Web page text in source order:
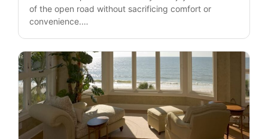
of the open road without sacrificing comfort or
convenience.…